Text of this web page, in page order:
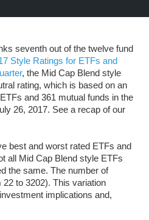
seventh out of the twelve fund
Style Ratings for ETFs and
, the Mid Cap Blend style
rating, which is based on an
and 361 mutual funds in the
26, 2017. See a recap of our
best and worst rated ETFs and
all Mid Cap Blend style ETFs
the same. The number of
to 3202). This variation
implications and,